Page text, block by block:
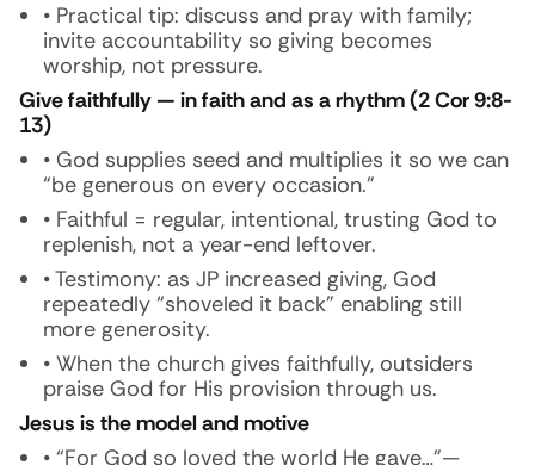
• Practical tip: discuss and pray with family;
invite accountability so giving becomes
worship, not pressure.
Give faithfully — in faith and as a rhythm (2 Cor 9:8-
13)
• God supplies seed and multiplies it so we can
“be generous on every occasion.”
• Faithful = regular, intentional, trusting God to
replenish, not a year-end leftover.
• Testimony: as JP increased giving, God
repeatedly “shoveled it back” enabling still
more generosity.
• When the church gives faithfully, outsiders
praise God for His provision through us.
Jesus is the model and motive
• “For God so loved the world He gave…”—